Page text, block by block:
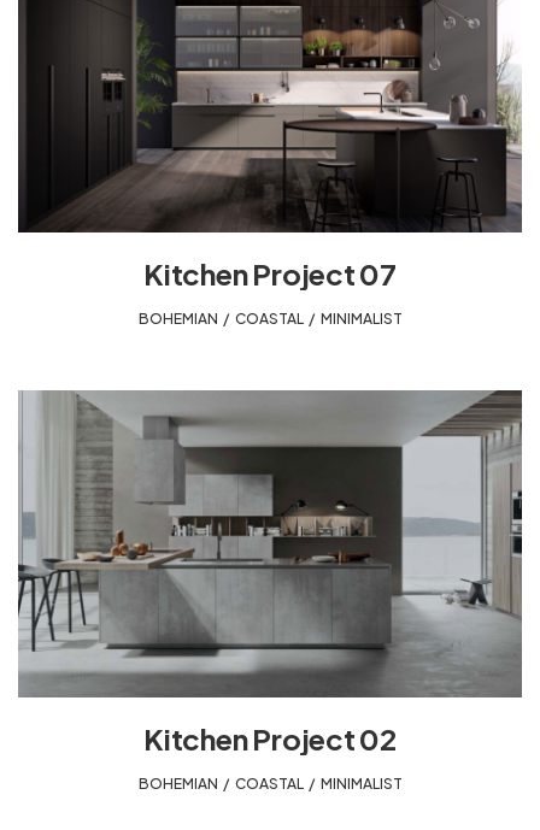
Kitchen Project 07
BOHEMIAN COASTAL, MINIMALIST
Kitchen Project 02
BOHEMIAN COASTAL, MINIMALIST